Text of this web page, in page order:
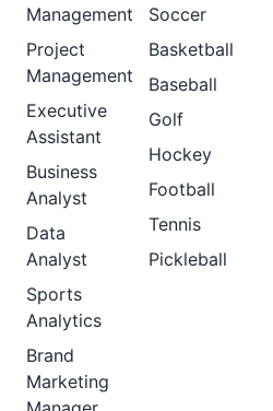
Management
Project
Management
Executive
Assistant
Business
Analyst
Data
Analyst
Sports
Analytics
Brand
Marketing
Soccer
Basketball
Baseball
Golf
Hockey
Football
Tennis
Pickleball